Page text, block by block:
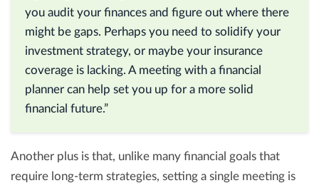
you audit your finances and figure out where there
might be gaps. Perhaps you need to solidify your
investment strategy, or maybe your insurance
coverage is lacking. A meeting with a financial
planner can help set you up for a more solid
financial future.”
Another plus is that, unlike many financial goals that
require long-term strategies, setting a single meeting is